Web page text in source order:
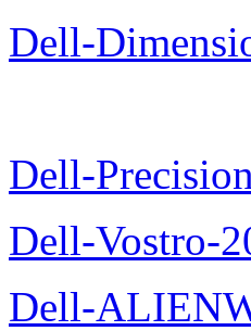
Dell-
Dell-
Dell-Vostro-
Dell-